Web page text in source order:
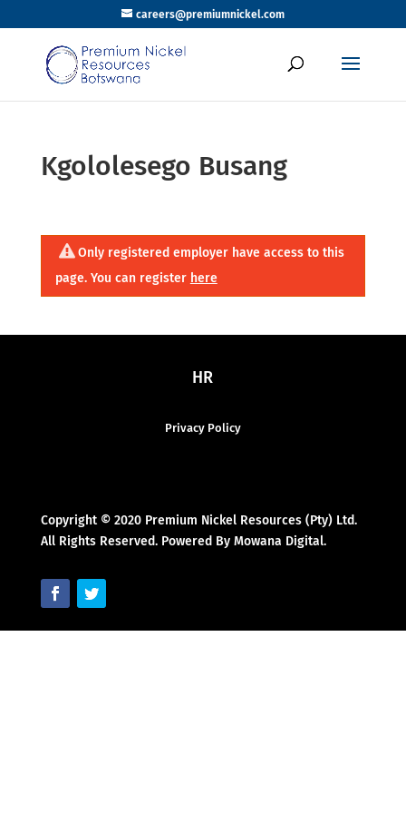
careers@premiumnickel.com
Kgololesego Busang
Only registered employer have access to this
page. You can register here
HR
Privacy Policy
Copyright © 2020 Premium Nickel Resources (Pty) Ltd.
All Rights Reserved. Powered By Mowana Digital.